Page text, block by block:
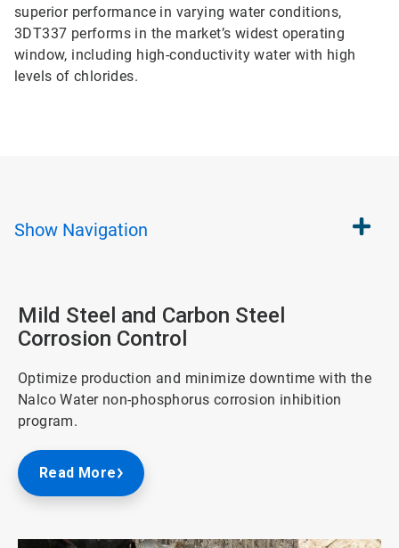
superior performance in varying water conditions,
3DT337 performs in the market’s widest operating
window, including high-conductivity water with high
levels of chlorides.
Show Navigation
Mild Steel and Carbon Steel
Corrosion Control
Optimize production and minimize downtime with the
Nalco Water non-phosphorus corrosion inhibition
program.
Read More